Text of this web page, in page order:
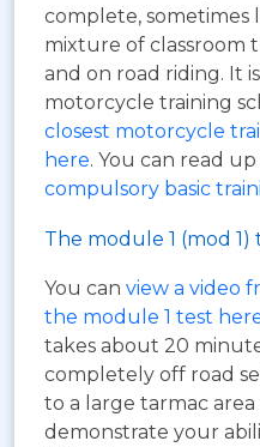
complete, sometimes
mixture of classroom
and on road riding. It
motorcycle training
closest motorcycle
here. You can read
compulsory basic
The module 1 (mod 1)
You can view a video
the module 1 test
takes about 20
completely off road
to a large tarmac
demonstrate your